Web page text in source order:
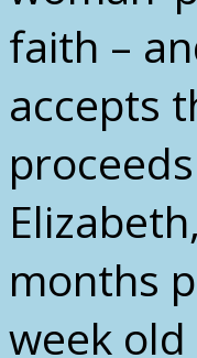
faith –
accepts
months
week old